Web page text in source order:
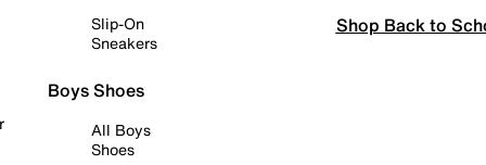
Slip-On
Sneakers
Boys Shoes
All Boys
Shoes
Shop Back to